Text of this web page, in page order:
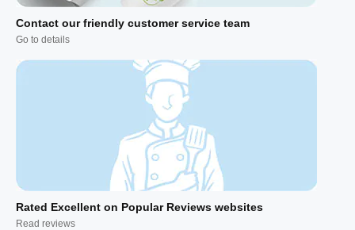
Contact our friendly customer service team
Go to details
Rated Excellent on Popular Reviews websites
Read reviews